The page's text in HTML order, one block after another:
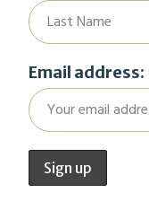
Email address: